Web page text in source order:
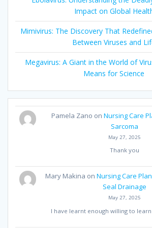
Impact on Global
Mimivirus: The Discovery That
Between Viruses and
Megavirus: A Giant in the World of
Means for Science
Pamela Zano onNursing Care
Sarcoma
May 27, 2025
Thank you
Mary Makina on Nursing Care
Seal Drainage
May 27, 2025
I have learnt enough willing to